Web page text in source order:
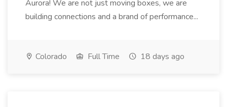
Aurora! We are not just moving boxes, we are
building connections and a brand of performance...
Colorado Full Time 18 days ago